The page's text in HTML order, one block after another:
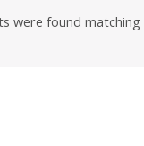
were found matching